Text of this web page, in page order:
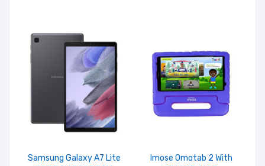
Samsung Galaxy A7 Lite
Imose Omotab 2 With